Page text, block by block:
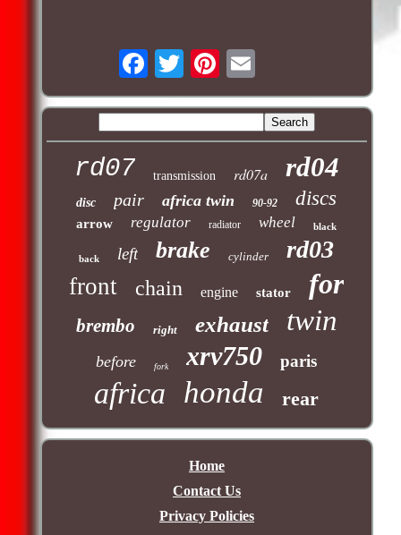
rd07 transmission rd07a rd04
disc pair africa twin 90-92 discs
arrow regulator radiator wheel black
back left brake cylinder rd03
front chain engine stator for
brembo right exhaust twin
before fork xrv750 paris
africa honda rear
Home
Contact Us
Privacy Policies